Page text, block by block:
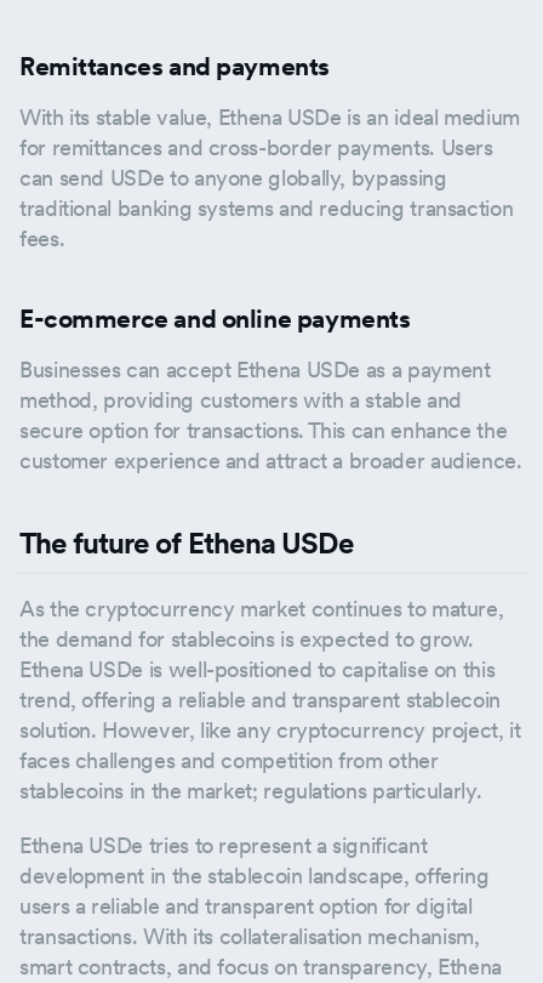
Remittances and payments
With its stable value, Ethena USDe is an ideal medium
for remittances and cross-border payments. Users
can send USDe to anyone globally, bypassing
traditional banking systems and reducing transaction
fees.
E-commerce and online payments
Businesses can accept Ethena USDe as a payment
method, providing customers with a stable and
secure option for transactions. This can enhance the
customer experience and attract a broader audience.
The future of Ethena USDe
As the cryptocurrency market continues to mature,
the demand for stablecoins is expected to grow.
Ethena USDe is well-positioned to capitalise on this
trend, offering a reliable and transparent stablecoin
solution. However, like any cryptocurrency project, it
faces challenges and competition from other
stablecoins in the market; regulations particularly.
Ethena USDe tries to represent a significant
development in the stablecoin landscape, offering
users a reliable and transparent option for digital
transactions. With its collateralisation mechanism,
smart contracts, and focus on transparency, Ethena